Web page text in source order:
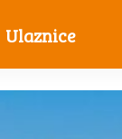
Ulaznice